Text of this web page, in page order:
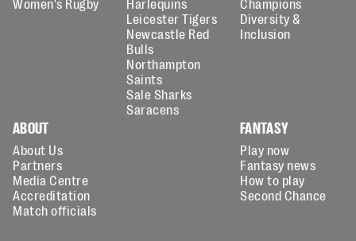
Women's Rugby
Harlequins
Leicester Tigers
Newcastle Red
Bulls
Northampton
Saints
Sale Sharks
Saracens
Champions
Diversity &
Inclusion
ABOUT
About Us
Partners
Media Centre
Accreditation
Match officials
FANTASY
Play now
Fantasy news
How to play
Second Chance